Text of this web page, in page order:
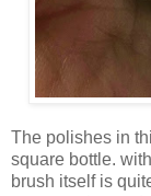
The polishes in
square bottle.
brush itself is